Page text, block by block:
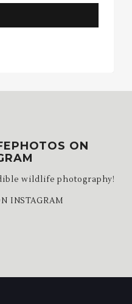
ON
wildlife photography!
INSTAGRAM